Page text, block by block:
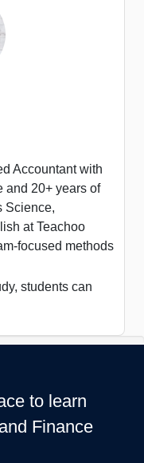
Accountant with
and 20+ years of
Science,
at Teachoo
focused methods
students can
to learn
Finance